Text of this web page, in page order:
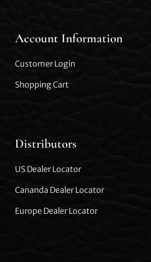
Account Information
Customer Login
Shopping Cart
Distributors
US Dealer Locator
Cananda Dealer Locator
Europe Dealer Locator